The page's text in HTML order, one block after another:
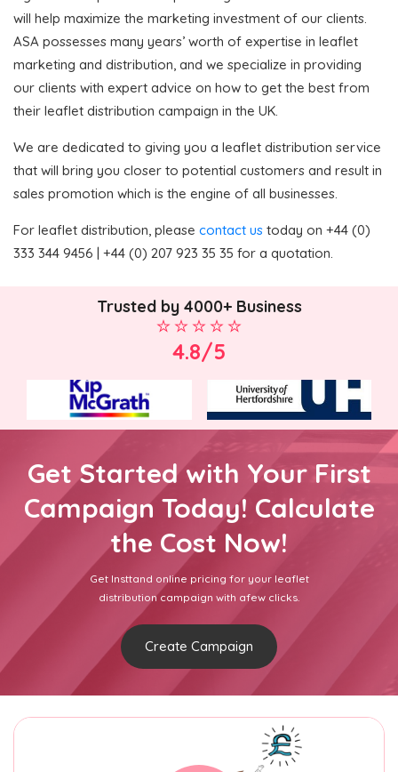
will help maximize the marketing investment of our clients.
ASA possesses many years’ worth of expertise in leaflet
marketing and distribution, and we specialize in providing
our clients with expert advice on how to get the best from
their leaflet distribution campaign in the UK.
We are dedicated to giving you a leaflet distribution service
that will bring you closer to potential customers and result in
sales promotion which is the engine of all businesses.
For leaflet distribution, please contact us today on +44 (0)
333 344 9456 | +44 (0) 207 923 35 35 for a quotation.
Trusted by 4000+ Business
4.8/5
Get Started with Your First
Campaign Today! Calculate
the Cost Now!
Get Insttand online pricing for your leaflet
distribution campaign with afew clicks.
Create Campaign